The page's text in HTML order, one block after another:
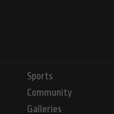
Sports
Community
Galleries